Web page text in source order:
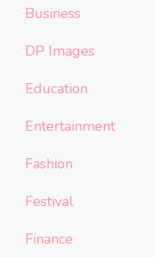
Business
DP Images
Education
Entertainment
Fashion
Festival
Finance